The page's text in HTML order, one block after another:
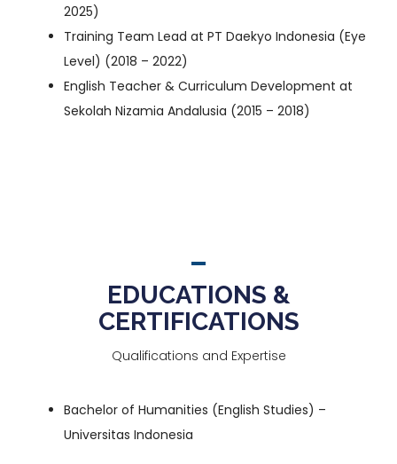
2025)
Training Team Lead atPT Daekyo Indonesia (Eye
Level) (2018 – 2022)
English Teacher & Curriculum Development at
Sekolah Nizamia Andalusia (2015 – 2018)
EDUCATIONS &
CERTIFICATIONS
Qualifications and Expertise
Bachelor of Humanities (English Studies) –
Universitas Indonesia